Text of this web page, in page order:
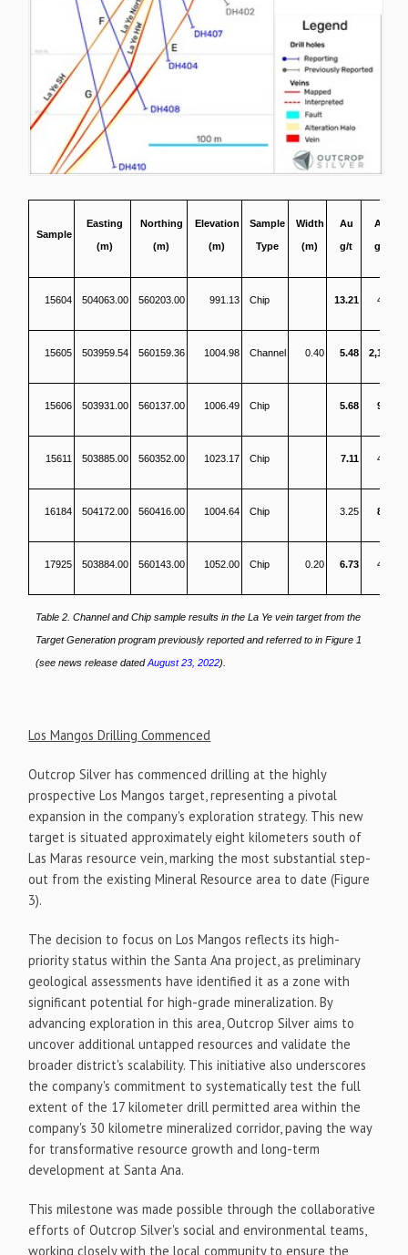
Sample
Easting
(m)
Northing
(m)
Elevation
(m)
Sample
Type
Width
(m)
Au
g/t
Ag
g/t
15604 504063.00 560203.00 991.13 Chip 13.21 462
15605 503959.54 560159.36 1004.98 Channel 0.40 5.48 2,141
15606 503931.00 560137.00 1006.49 Chip 5.68 954
15611 503885.00 560352.00 1023.17 Chip 7.11 458
16184 504172.00 560416.00 1004.64 Chip 3.25 828
17925 503884.00 560143.00 1052.00 Chip 0.20 6.73 431
Table 2. Channel and Chip sample results in the La Ye vein target from the
Target Generation program previously reported and referred to in Figure 1
(see news release datedAugust 23, 2022).
Los Mangos Drilling Commenced
Outcrop Silver has commenced drilling at the highly
prospective Los Mangos target, representing a pivotal
expansion in the company's exploration strategy. This new
target is situated approximately eight kilometers south of
Las Maras resource vein, marking the most substantial step-
out from the existing Mineral Resource area to date (Figure
3).
The decision to focus on Los Mangos reflects its high-
priority status within the Santa Ana project, as preliminary
geological assessments have identified it as a zone with
significant potential for high-grade mineralization. By
advancing exploration in this area, Outcrop Silver aims to
uncover additional untapped resources and validate the
broader district's scalability. This initiative also underscores
the company's commitment to systematically test the full
extent of the 17 kilometer drill permitted area within the
company's 30 kilometre mineralized corridor, paving the way
for transformative resource growth and long-term
development at Santa Ana.
This milestone was made possible through the collaborative
efforts of Outcrop Silver's social and environmental teams,
working closely with the local community to ensure the